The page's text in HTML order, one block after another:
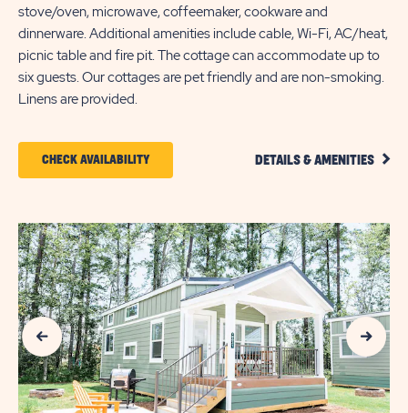
stove/oven, microwave, coffeemaker, cookware and
dinnerware. Additional amenities include cable, Wi-Fi, AC/heat,
picnic table and fire pit. The cottage can accommodate up to
six guests. Our cottages are pet friendly and are non-smoking.
Linens are provided.
CHECK AVAILABILITYCLICK
AVAILABILITY
FOR
SUN
OUTDOORS
MYRTLE
BEACH
DETAILS & AMENITIES CLICK
LINK
Previous Slide Next Slide